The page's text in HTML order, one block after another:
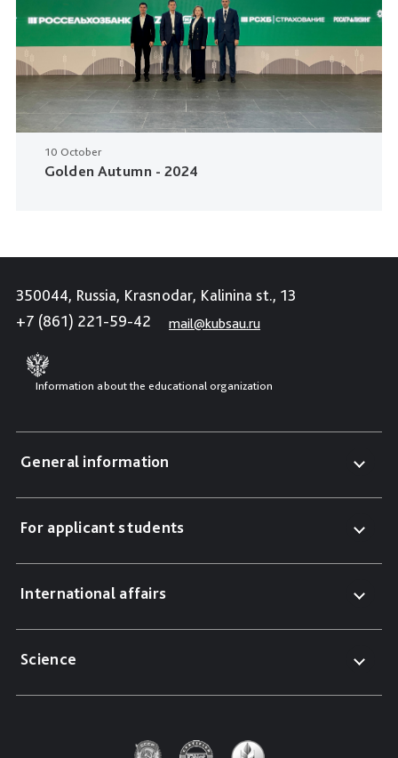
10 October
Golden Autumn - 2024
350044, Russia, Krasnodar, Kalinina st., 13
+7 (861) 221-59-42
mail@kubsau.ru
Information about the educational organization
General information
For applicant students
International affairs
Science